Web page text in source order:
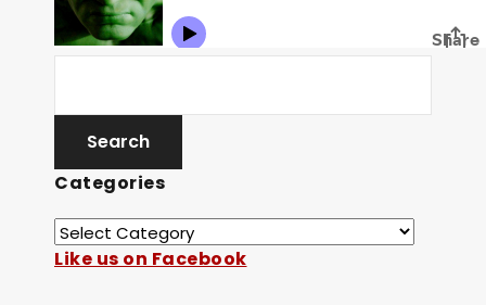
Categories
Like us on Facebook